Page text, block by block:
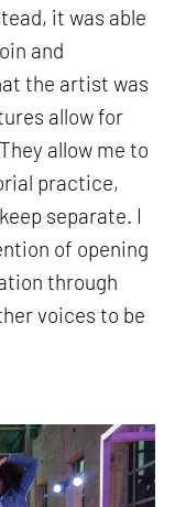
it was able
and
the artist was
allow for
allow me to
practice,
separate. I
of opening
through
voices to be